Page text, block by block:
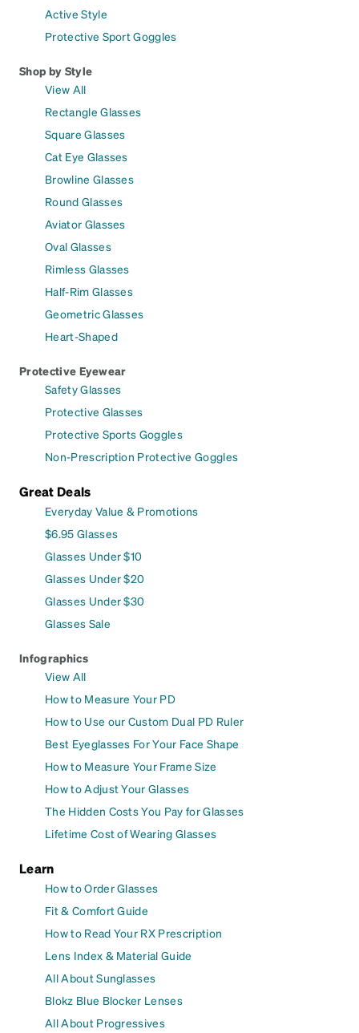
Active Style
Protective Sport Goggles
Shop by Style
View All
Rectangle Glasses
Square Glasses
Cat Eye Glasses
Browline Glasses
Round Glasses
Aviator Glasses
Oval Glasses
Rimless Glasses
Half-Rim Glasses
Geometric Glasses
Heart-Shaped
Protective Eyewear
Safety Glasses
Protective Glasses
Protective Sports Goggles
Non-Prescription Protective Goggles
Great Deals
Everyday Value & Promotions
$6.95 Glasses
Glasses Under $10
Glasses Under $20
Glasses Under $30
Glasses Sale
Infographics
View All
How to Measure Your PD
How to Use our Custom Dual PD Ruler
Best Eyeglasses For Your Face Shape
How to Measure Your Frame Size
How to Adjust Your Glasses
The Hidden Costs You Pay for Glasses
Lifetime Cost of Wearing Glasses
Learn
How to Order Glasses
Fit & Comfort Guide
How to Read Your RX Prescription
Lens Index & Material Guide
All About Sunglasses
Blokz Blue Blocker Lenses
All About Progressives